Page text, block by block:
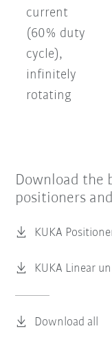
current
(60% duty
cycle),
infinitely
rotating
Download the
positioners
KUKA
KUKA Linear
Download all